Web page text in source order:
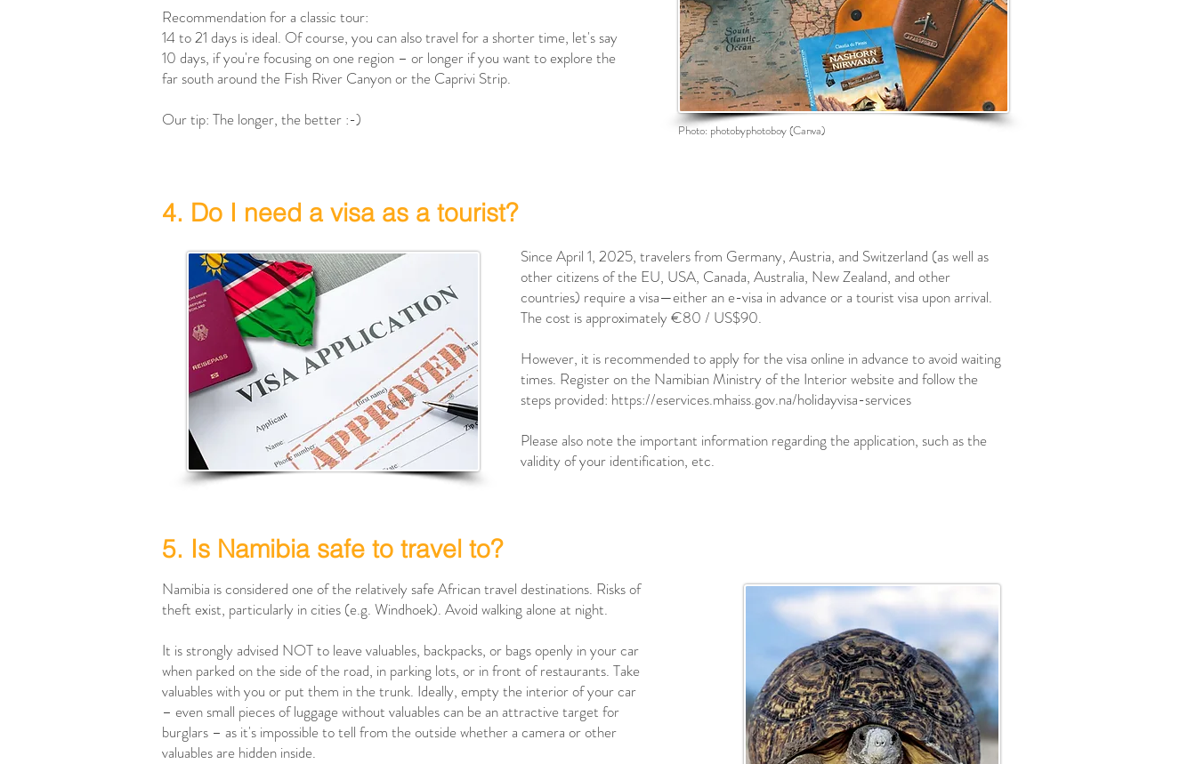
Recommendation for a classic tour:
14 to 21 days is ideal. Of course, you can also travel for a shorter time, let's say
10 days, if you're focusing on one region – or longer if you want to explore the
far south around the Fish River Canyon or the Caprivi Strip.
Our tip: The longer, the better :-)
Photo: photobyphotoboy(Canva)
4. Do I need a visa as a tourist?
Since April 1, 2025, travelers from Germany, Austria, and Switzerland (as well as
other citizens of the EU, USA, Canada, Australia, New Zealand, and other
countries) require a visa—either an e-visa in advance or a tourist visa upon arrival.
The cost is approximately €80 / US$90.
However, it is recommended to apply for the visa online in advance to avoid waiting
times. Register on the Namibian Ministry of the Interior website and follow the
steps provided: https://eservices.mhaiss.gov.na/holidayvisa-services
Please also note the important information regarding the application, such as the
validity of your identification, etc.
5. Is Namibia safe to travel to?
Namibia is considered one of the relatively safe African travel destinations. Risks of
theft exist, particularly in cities (e.g. Windhoek). Avoid walking alone at night.
It is strongly advised NOT to leave valuables, backpacks, or bags openly in your car
when parked on the side of the road, in parking lots, or in front of restaurants. Take
valuables with you or put them in the trunk. Ideally, empty the interior of your car
– even small pieces of luggage without valuables can be an attractive target for
burglars – as it's impossible to tell from the outside whether a camera or other
valuables are hidden inside.